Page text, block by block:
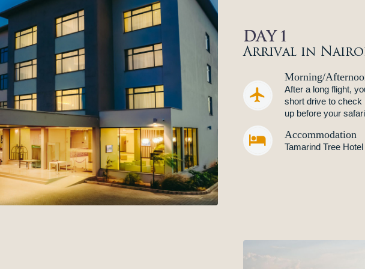
DAY 1
Arrival in


Morning/
After a long flight,
short drive to check
up before your

 Accommodation
Tamarind Tree